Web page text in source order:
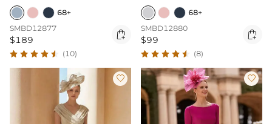
68+
SMBD12877
$189 
(10)
68+
SMBD12880
$99 
(8)
 